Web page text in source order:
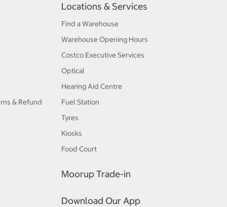
& Refund
Locations & Services
Find a Warehouse
Warehouse Opening Hours
Costco Executive Services
Optical
Hearing Aid Centre
Fuel Station
Tyres
Kiosks
Food Court
Moorup Trade-in
Download Our App